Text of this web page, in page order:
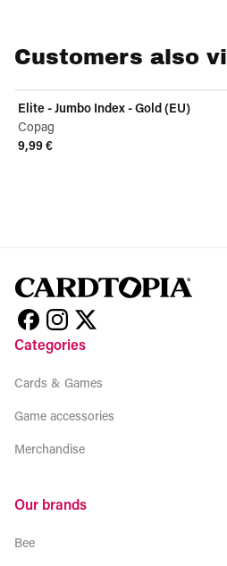
Customers also
Elite - Jumbo Index - Gold (EU)
Copag
9,99 €
Categories
Cards & Games
Game accessories
Merchandise
Our brands
Bee